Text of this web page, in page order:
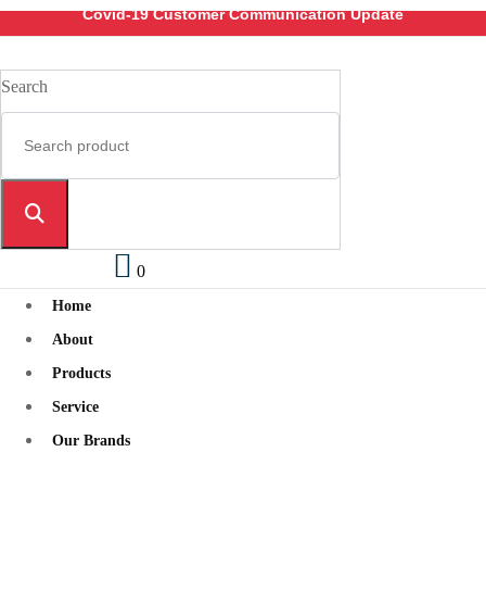
Covid-19 Customer Communication Update
Search
0
Home
About
Products
Service
Our Brands